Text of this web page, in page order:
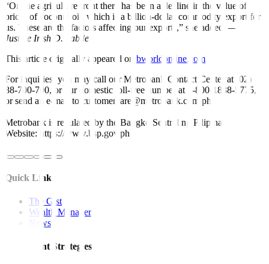
“On the agriculture front there has been a decline in the value of
prices of coconut oil, which is a billion-dollar commodity export for
us. These are the factors affecting our exports,” she added. —
Justine Irish D. Tabile
This article originally appeared on bworldonline.com
For inquiries, you may call our Metrobank Contact Center at (02)
88-700-700, or our domestic toll-free number at 1-800-1888-5775,
or send an e-mail to customercare@metrobank.com.ph
Metrobank is regulated by the Bangko Sentral ng Pilipinas
Website: https://www.bsp.gov.ph
Quick Links
The Gist
Wealth Manager
News
Investment Strategies